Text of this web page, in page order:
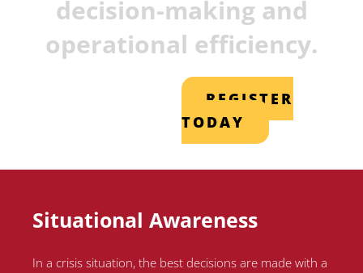
decision-making and
operational efficiency.
REGISTER
TODAY
Situational Awareness
In a crisis situation, the best decisions are made with a